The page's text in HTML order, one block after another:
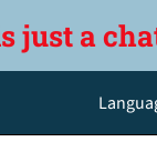
just a